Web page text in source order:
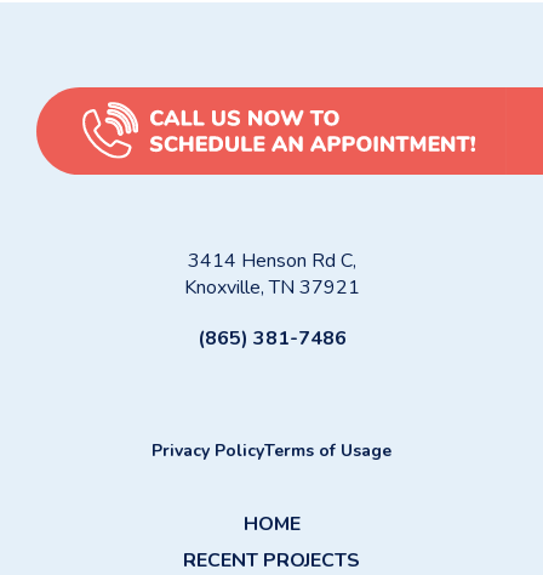
3414 Henson Rd C,
Knoxville, TN 37921
(865) 381-7486
Privacy PolicyTerms of Usage
HOME
RECENT PROJECTS